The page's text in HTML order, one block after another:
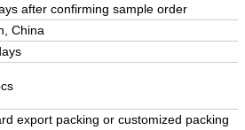
after confirming sample order
China
export packing or customized packing